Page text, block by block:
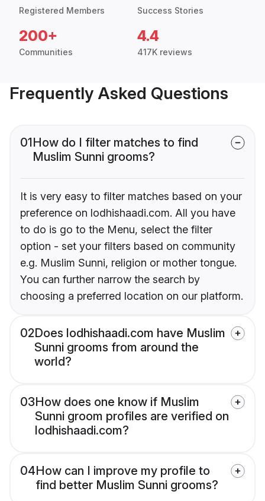
Registered Members Success Stories
200+
Communities
4.4
417K reviews
Frequently Asked Questions
01How do I filter matches to find
Muslim Sunni grooms?
It is very easy to filter matches based on your
preference on lodhishaadi.com. All you have
to do is go to the Menu, select the filter
option - set your filters based on community
e.g. Muslim Sunni, religion or mother tongue.
You can further narrow the search by
choosing a preferred location on our platform.
02Does lodhishaadi.com have Muslim
Sunni grooms from around the
world?
03How does one know if Muslim
Sunni groom profiles are verified on
lodhishaadi.com?
04How can I improve my profile to
find better Muslim Sunni grooms?